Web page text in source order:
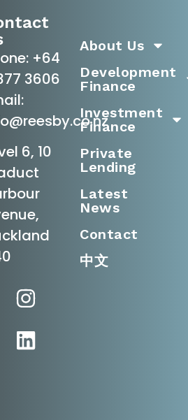
+64
3606
6, 10
About Us
Development
Finance
Investment
Finance
Private
Lending
Latest
News
Contact
中文